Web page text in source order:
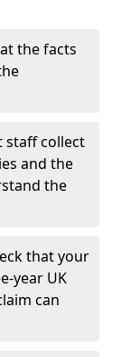
the facts
staff collect
and the
the
that your
year UK
can